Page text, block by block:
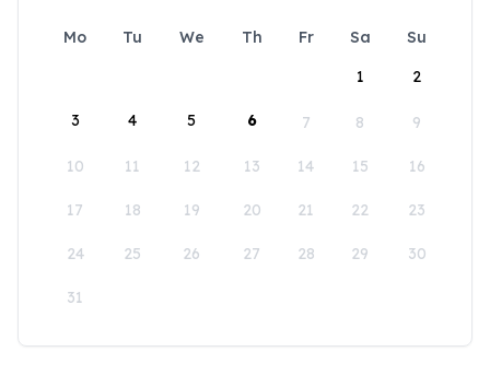
Mo Tu We Th Fr Sa
Su
1
2
3 4 5 6 7 8 9
10 11 12 13 14 15 16
17 18 19 20 21 22 23
24 25 26 27 28 29 30
31